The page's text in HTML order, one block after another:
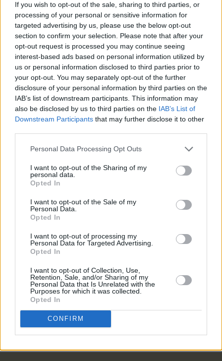
If you wish to opt-out of the sale, sharing to third parties, or
processing of your personal or sensitive information for
targeted advertising by us, please use the below opt-out
section to confirm your selection. Please note that after your
opt-out request is processed you may continue seeing
interest-based ads based on personal information utilized by
us or personal information disclosed to third parties prior to
your opt-out. You may separately opt-out of the further
disclosure of your personal information by third parties on the
IAB’s list of downstream participants. This information may
also be disclosed by us to third parties on the IAB’s List of
Downstream Participants that may further disclose it to other
Personal Data Processing Opt Outs
I want to opt-out of the Sharing of my
personal data.
Opted In
I want to opt-out of the Sale of my
Personal Data.
Opted In
I want to opt-out of processing my
Personal Data for Targeted Advertising.
Opted In
I want to opt-out of Collection, Use,
Retention, Sale, and/or Sharing of my
Personal Data that Is Unrelated with the
Purposes for which it was collected.
Opted In
CONFIRM
RELATED
LIFESTYLE & SPORTS 08 OCT 24
Student Special: Embracing Your Local Pub As The
Ideal 'Third Space'
LIFESTYLE & SPORTS 04 SEP 24
offering €5 pints, which is great if you’re on a tight
Token in Smithfield to close: "Though often fully
booked, we can’t justify raising prices further to
25 MAY 23
LIFESTYLE & SPORTS 15 FEB 23
Fidelity, Boann and more